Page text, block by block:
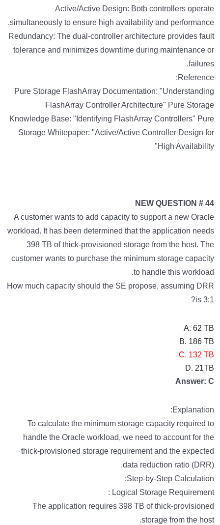
Active/Active Design: Both controllers operate
simultaneously to ensure high availability and performance.
Redundancy: The dual-controller architecture provides fault
tolerance and minimizes downtime during maintenance or
failures.
Reference:
Pure Storage FlashArray Documentation: "Understanding
FlashArray Controller Architecture" Pure Storage
Knowledge Base: "Identifying FlashArray Controllers" Pure
Storage Whitepaper: "Active/Active Controller Design for
High Availability"
NEW QUESTION # 44
A customer wants to add capacity to support a new Oracle
workload. It has been determined that the application needs
398 TB of thick-provisioned storage from the host. The
customer wants to purchase the minimum storage capacity
to handle this workload.
How much capacity should the SE propose, assuming DRR
is 3:1?
A. 62 TB
B. 186 TB
C. 132 TB
D. 21TB
Answer: C
Explanation:
To calculate the minimum storage capacity required to
handle the Oracle workload, we need to account for the
thick-provisioned storage requirement and the expected
data reduction ratio (DRR).
Step-by-Step Calculation:
Logical Storage Requirement :
The application requires 398 TB of thick-provisioned
storage from the host.